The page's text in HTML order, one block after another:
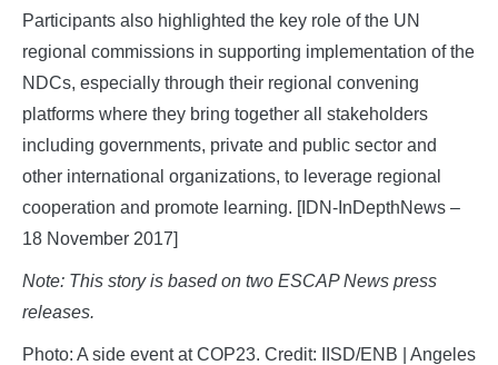
Participants also highlighted the key role of the UN
regional commissions in supporting implementation of the
NDCs, especially through their regional convening
platforms where they bring together all stakeholders
including governments, private and public sector and
other international organizations, to leverage regional
cooperation and promote learning. [IDN-InDepthNews –
18 November 2017]
Note: This story is based on two ESCAP News press
releases.
Photo: A side event at COP23. Credit: IISD/ENB | Angeles